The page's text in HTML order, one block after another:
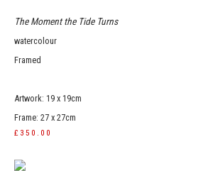
The Moment the Tide Turns
watercolour
Framed
Artwork: 19 x 19cm
Frame: 27 x 27cm
£350.00